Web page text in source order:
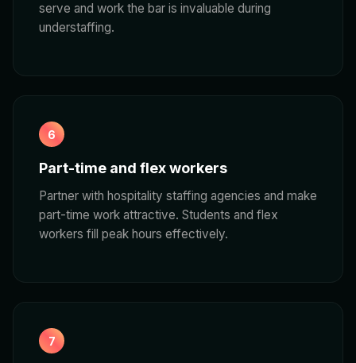
serve and work the bar is invaluable during
understaffing.
6
Part-time and flex workers
Partner with hospitality staffing agencies and make
part-time work attractive. Students and flex
workers fill peak hours effectively.
7